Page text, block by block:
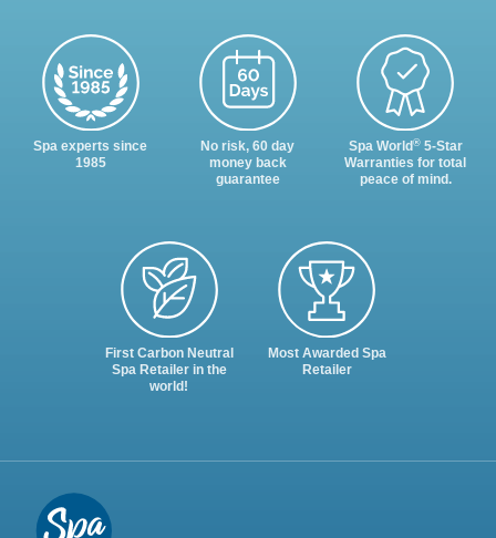
Spa experts since
1985
No risk, 60 day
money back
guarantee
Spa World®5-Star
Warranties for total
peace of mind.
First Carbon Neutral
Spa Retailer in the
world!
Most Awarded Spa
Retailer